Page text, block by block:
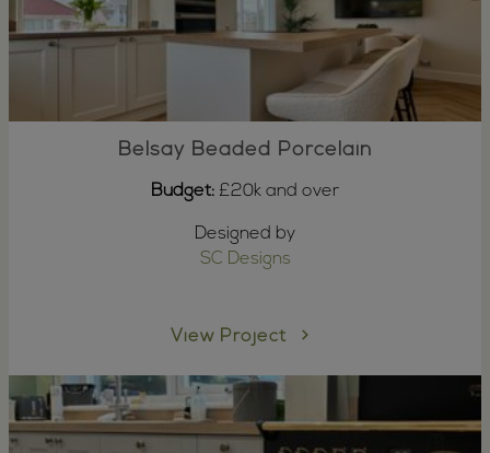
Belsay Beaded Porcelain
Budget: £20k and over
Designed by
SC Designs
View Project